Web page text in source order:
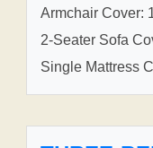
Armchair Cover:
2-Seater Sofa
Single Mattress